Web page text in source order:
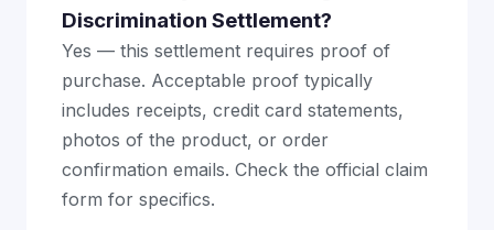
Discrimination Settlement?
Yes — this settlement requires proof of
purchase. Acceptable proof typically
includes receipts, credit card statements,
photos of the product, or order
confirmation emails. Check the official claim
form for specifics.